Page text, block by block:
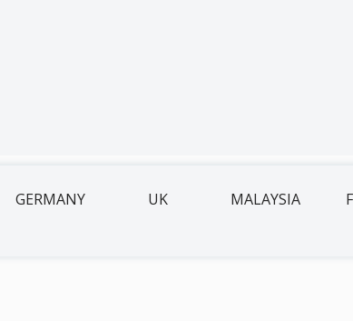
GERMANY UK MALAYSIA